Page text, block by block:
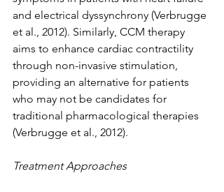
and electrical dyssynchrony (Verbrugge
et al., 2012). Similarly, CCM therapy
aims to enhance cardiac contractility
through non-invasive stimulation,
providing an alternative for patients
who may not be candidates for
traditional pharmacological therapies
(Verbrugge et al., 2012).
Treatment Approaches